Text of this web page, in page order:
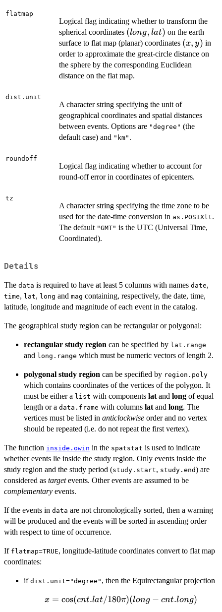
flatmap
Logical flag indicating whether to transform the
spherical coordinates (long,
lat)
(long, lat) on the earth
surface to flat map (planar) coordinates (x,
y)
(x, y) in
order to approximate the great-circle distance on
the sphere by the corresponding Euclidean
distance on the flat map.
dist.unit
A character string specifying the unit of
geographical coordinates and spatial distances
between events. Options are "degree" (the
default case) and "km" .
roundoff
Logical flag indicating whether to account for
round-off error in coordinates of epicenters.
tz
A character string specifying the time zone to be
used for the date-time conversion in as.POSIXlt.
The default "GMT" is the UTC (Universal Time,
Coordinated).
Details
The data is required to have at least 5 columns with names date,
time, lat, long and mag containing, respectively, the date, time,
latitude, longitude and magnitude of each event in the catalog.
The geographical study region can be rectangular or polygonal:
rectangular study region can be specified by lat.range
and long.range which must be numeric vectors of length 2.
polygonal study region can be specified by region.poly
which contains coordinates of the vertices of the polygon. It
must be either a list with components lat and long of equal
length or a data.frame with columns lat and long. The
vertices must be listed in anticlockwise order and no vertex
should be repeated (i.e. do not repeat the first vertex).
The function inside.owin in the spatstat is used to indicate
whether events lie inside the study region. Only events inside the
study region and the study period (study.start, study.end) are
considered as targetevents. Other events are assumed to be
complementary events.
If the events in data are not chronologically sorted, then a warning
will be produced and the events will be sorted in ascending order
with respect to time of occurrence.
If flatmap=TRUE, longitude-latitude coordinates convert to flat map
coordinates:
if dist.unit="degree" , then the Equirectangular projection
x =
x = cos(cnt.lat/180π)(long − cnt.long)